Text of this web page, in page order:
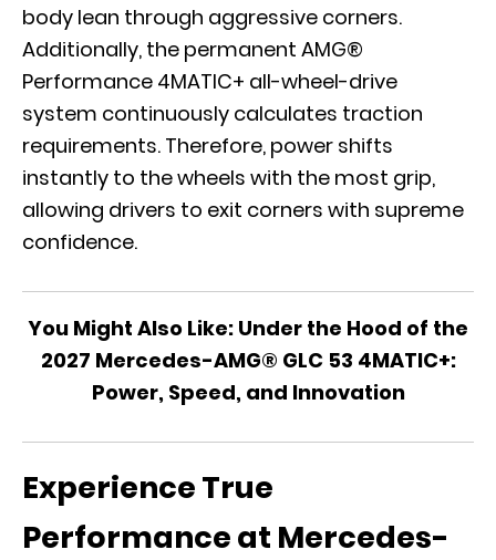
body lean through aggressive corners.
Additionally, the permanent AMG®
Performance 4MATIC+ all-wheel-drive
system continuously calculates traction
requirements. Therefore, power shifts
instantly to the wheels with the most grip,
allowing drivers to exit corners with supreme
confidence.
You Might Also Like: Under the Hood of the
2027 Mercedes-AMG® GLC 53 4MATIC+:
Power, Speed, and Innovation
Experience True
Performance at Mercedes-